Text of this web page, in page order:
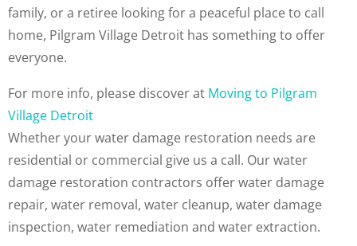
family, or a retiree looking for a peaceful place to call
home, Pilgram Village Detroit has something to offer
everyone.
For more info, please discover at Moving to Pilgram
Village Detroit
Whether your water damage restoration needs are
residential or commercial give us a call. Our water
damage restoration contractors offer water damage
repair, water removal, water cleanup, water damage
inspection, water remediation and water extraction.